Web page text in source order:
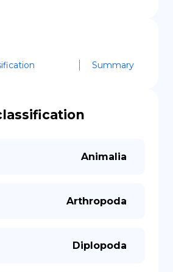
Summary
Animalia
Arthropoda
Diplopoda